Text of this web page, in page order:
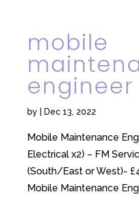
mobile
engineer
by Dec 13, 2022
Mobile Maintenance
Electrical x2) – FM
(South/East or West)-
Mobile Maintenance